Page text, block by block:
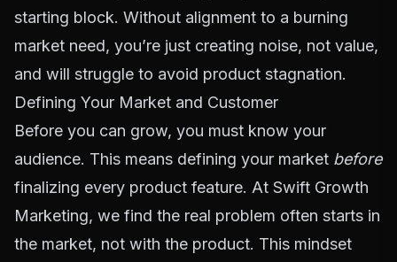
starting block. Without alignment to a burning
market need, you’re just creating noise, not value,
and will struggle to avoid product stagnation.
Defining Your Market and Customer
Before you can grow, you must know your
audience. This means defining your market before
finalizing every product feature. At Swift Growth
Marketing, we find the real problem often starts in
the market, not with the product. This mindset